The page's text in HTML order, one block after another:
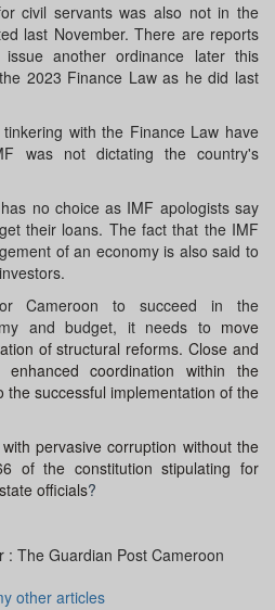
civil servants was also not in the
last November. There are reports
another ordinance later this
2023 Finance Law as he did last
with the Finance Law have
was not dictating the country's
no choice as IMF apologists say
their loans. The fact that the IMF
of an economy is also said to
Cameroon to succeed in the
and budget, it needs to move
of structural reforms. Close and
coordination within the
the successful implementation of the
pervasive corruption without the
of the constitution stipulating for
officials?
: The Guardian Post Cameroon
other articles